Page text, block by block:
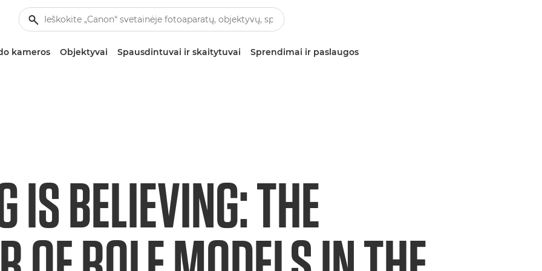
kameros Objektyvai Spausdintuvai ir skaitytuvai Sprendimai ir paslaugos
IS BELIEVING: THE